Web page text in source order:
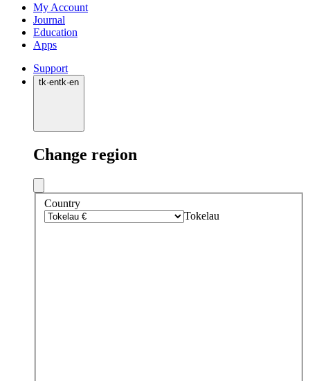
My Account
Journal
Education
Apps
Support
tk·entk·en
Change region
Country
Tokelau